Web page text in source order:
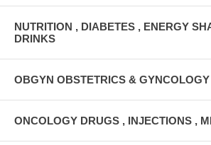
NUTRITION , DIABETES , ENERGY
DRINKS
OBGYN OBSTETRICS &
ONCOLOGY DRUGS , INJECTIONS ,